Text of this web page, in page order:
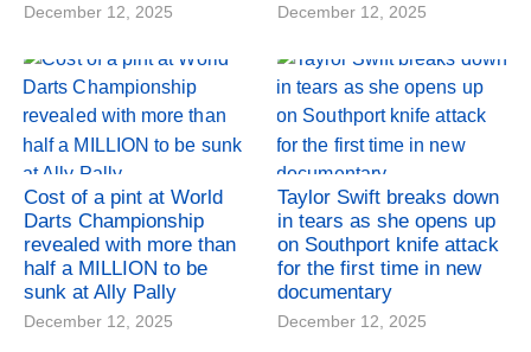
December 12, 2025 December 12, 2025
Cost of a pint at World
Darts Championship
revealed with more than
half a MILLION to be
sunk at Ally Pally
December 12, 2025
Taylor Swift breaks down
in tears as she opens up
on Southport knife attack
for the first time in new
documentary
December 12, 2025